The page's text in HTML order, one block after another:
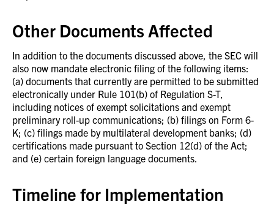
Other Documents Affected
In addition to the documents discussed above, the SEC will
also now mandate electronic filing of the following items:
(a) documents that currently are permitted to be submitted
electronically under Rule 101(b) of Regulation S-T,
including notices of exempt solicitations and exempt
preliminary roll-up communications; (b) filings on Form 6-
K; (c) filings made by multilateral development banks; (d)
certifications made pursuant to Section 12(d) of the Act;
and (e) certain foreign language documents.
Timeline for Implementation